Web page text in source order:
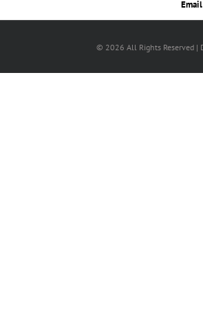
© 2026 All Rights Reserved |